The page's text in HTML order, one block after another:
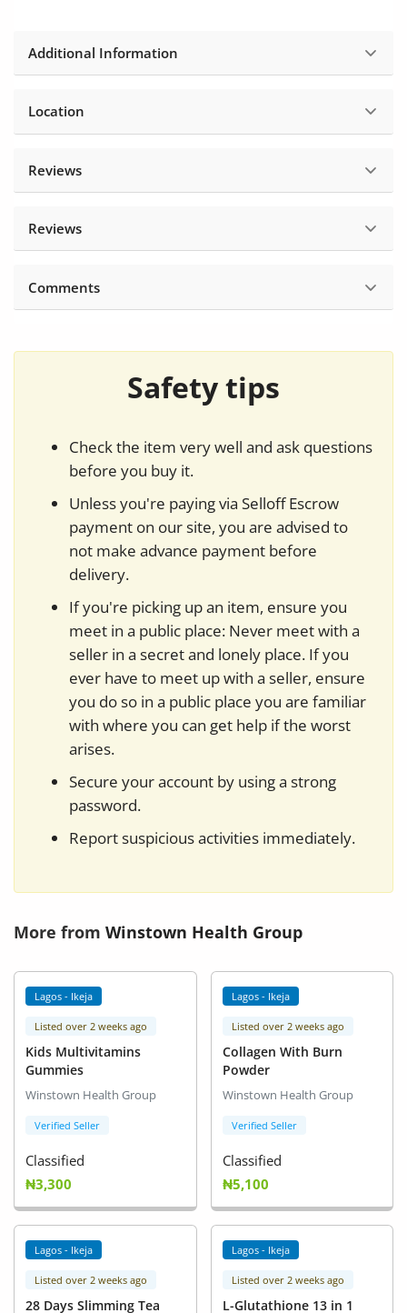
Additional Information
Location
Reviews
Reviews
Comments
Safety tips
Check the item very well and ask questions
before you buy it.
Unless you're paying via Selloff Escrow
payment on our site, you are advised to
not make advance payment before
delivery.
If you're picking up an item, ensure you
meet in a public place: Never meet with a
seller in a secret and lonely place. If you
ever have to meet up with a seller, ensure
you do so in a public place you are familiar
with where you can get help if the worst
arises.
Secure your account by using a strong
password.
Report suspicious activities immediately.
More from Winstown Health Group
Lagos - Ikeja
Listed over 2 weeks ago
Kids Multivitamins
Gummies
Winstown Health Group
Verified Seller
Classified
₦3,300
Lagos - Ikeja
Listed over 2 weeks ago
Collagen With Burn
Powder
Winstown Health Group
Verified Seller
Classified
₦5,100
Lagos - Ikeja
Listed over 2 weeks ago
28 Days Slimming Tea
Lagos - Ikeja
Listed over 2 weeks ago
L-Glutathione 13 in 1